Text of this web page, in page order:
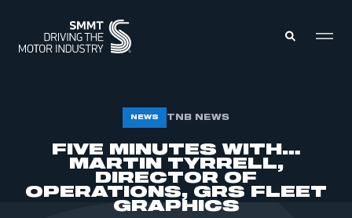
MEMBERSHIP
INTELLIGENCE
DATA
INTERNATIONAL
NEWS TNB NEWS
FIVE MINUTES WITH…
MARTIN TYRRELL,
DIRECTOR OF
OPERATIONS, GRS FLEET
GRAPHICS